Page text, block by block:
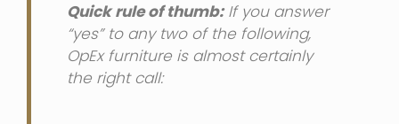
Quick rule of thumb:If you answer
“yes” to any two of the following,
OpEx furniture is almost certainly
the right call: